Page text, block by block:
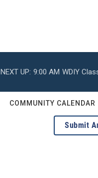
NEXT UP: 9:00 AM WDIY
COMMUNITY CALENDAR
Submit